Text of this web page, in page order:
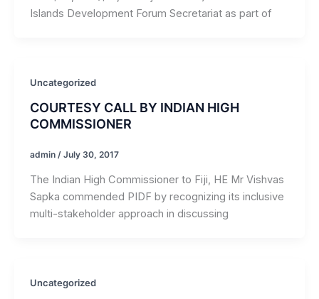
Islands Development Forum Secretariat as part of
Uncategorized
COURTESY CALL BY INDIAN HIGH
COMMISSIONER
admin / July 30, 2017
The Indian High Commissioner to Fiji, HE Mr Vishvas
Sapka commended PIDF by recognizing its inclusive
multi-stakeholder approach in discussing
Uncategorized